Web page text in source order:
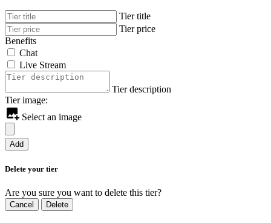
Tier title
Tier price
Benefits
Chat
Live Stream
Tier description
Tier image:
Select an image
Add
Delete your tier
Are you sure you want to delete this tier?
Cancel Delete